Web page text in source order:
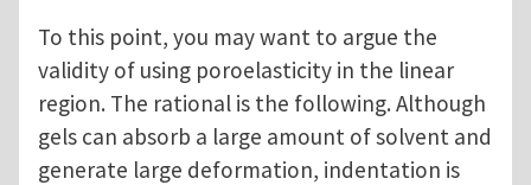
To this point, you may want to argue the
validity of using poroelasticity in the linear
region. The rational is the following. Although
gels can absorb a large amount of solvent and
generate large deformation, indentation is